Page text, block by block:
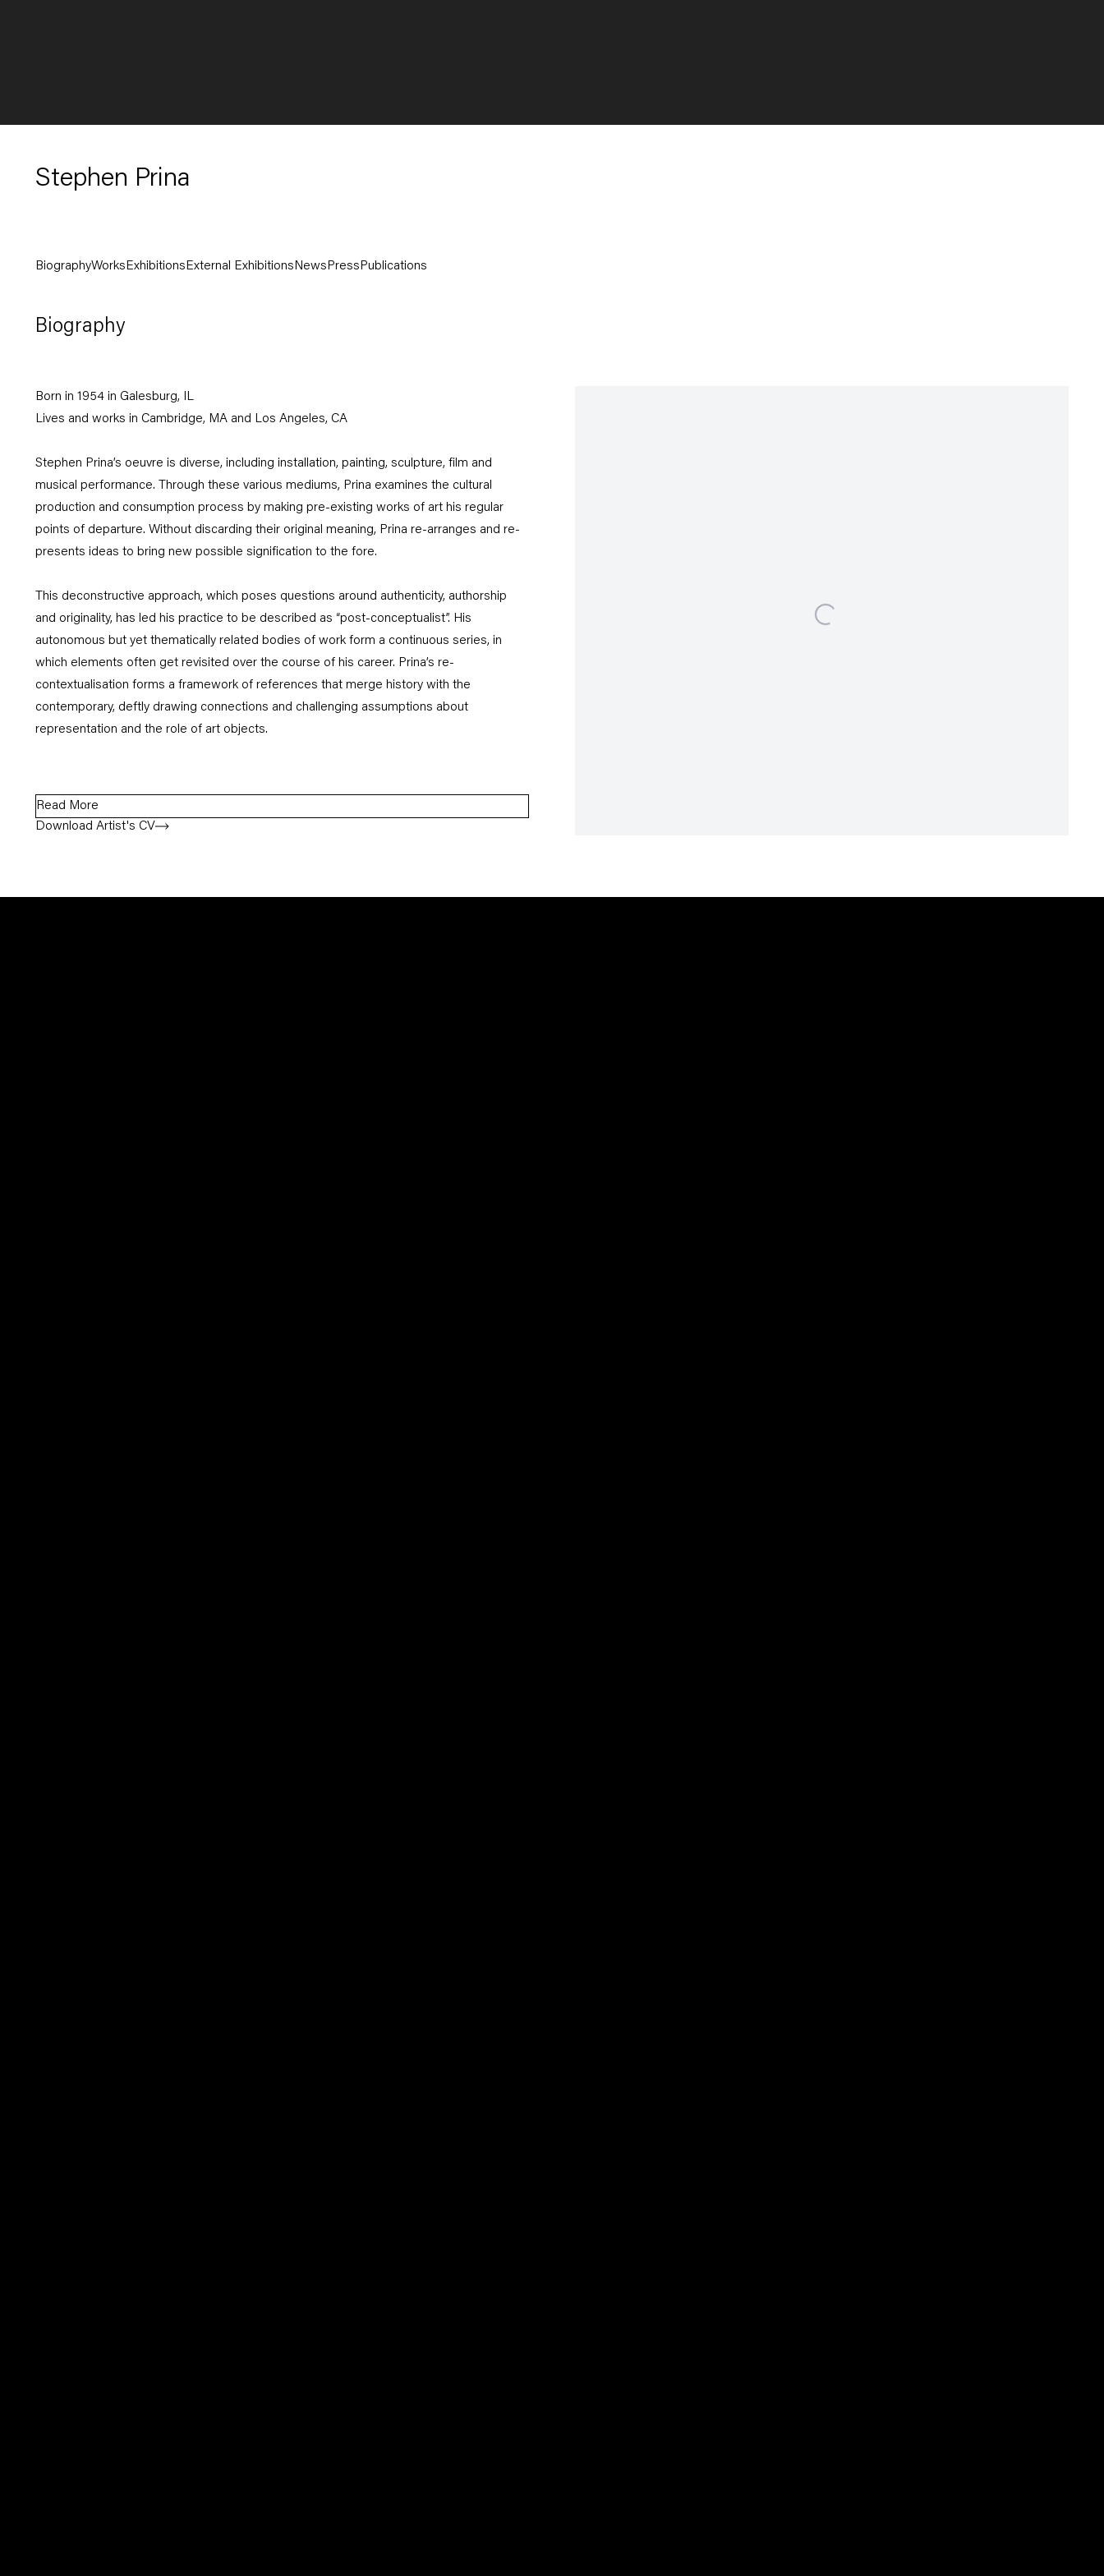
Stephen Prina
BiographyWorksExhibitionsExternal ExhibitionsNewsPressPublications
Biography
Born in 1954 in Galesburg, IL
Lives and works in Cambridge, MA and Los Angeles, CA
Stephen Prina’s oeuvre is diverse, including installation, painting, sculpture, film and
musical performance. Through these various mediums, Prina examines the cultural
production and consumption process by making pre-existing works of art his regular
points of departure. Without discarding their original meaning, Prina re-arranges and re-
presents ideas to bring new possible signification to the fore.
This deconstructive approach, which poses questions around authenticity, authorship
and originality, has led his practice to be described as “post-conceptualist”. His
autonomous but yet thematically related bodies of work form a continuous series, in
which elements often get revisited over the course of his career. Prina’s re-
contextualisation forms a framework of references that merge history with the
contemporary, deftly drawing connections and challenging assumptions about
representation and the role of art objects.
Read More
Download Artist's CV